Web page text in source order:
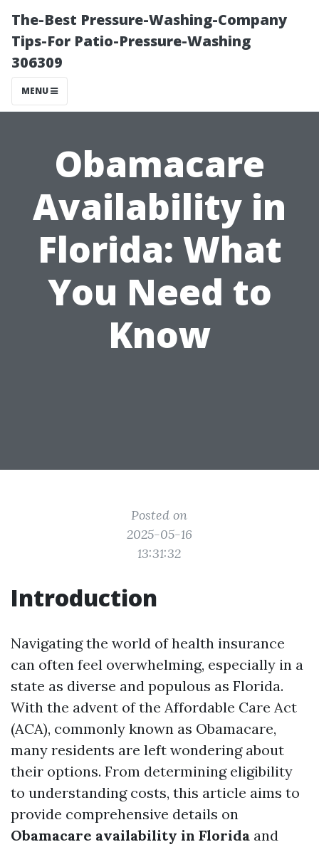
The-Best Pressure-Washing-Company
Tips-For Patio-Pressure-Washing
306309
MENU
Obamacare
Availability in
Florida: What
You Need to
Know
Posted on
2025-05-16
13:31:32
Introduction
Navigating the world of health insurance
can often feel overwhelming, especially in a
state as diverse and populous as Florida.
With the advent of the Affordable Care Act
(ACA), commonly known as Obamacare,
many residents are left wondering about
their options. From determining eligibility
to understanding costs, this article aims to
provide comprehensive details on
Obamacare availability in Florida and